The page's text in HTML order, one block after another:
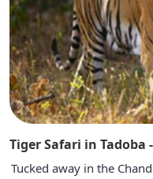
Tiger Safari in Tadoba
Tucked away in the